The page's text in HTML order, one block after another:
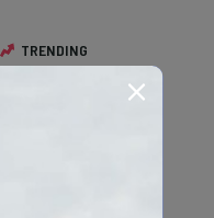
TRENDING
The Types of Hawks in
Southern California